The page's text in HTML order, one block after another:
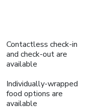
Contactless check-in
and check-out are
available
Individually-wrapped
food options are
available